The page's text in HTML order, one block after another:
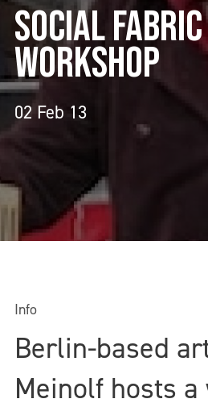
SOCIAL
WORKSHOP
02 Feb 13
Info
Berlin-based
Meinolf hosts